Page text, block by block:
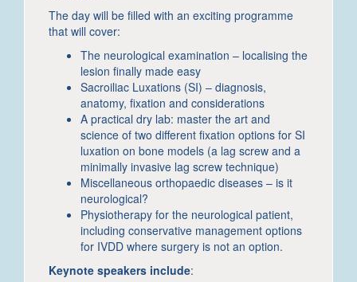
The day will be filled with an exciting programme
that will cover:
The neurological examination – localising the
lesion finally made easy
Sacroiliac Luxations (SI) – diagnosis,
anatomy, fixation and considerations
A practical dry lab: master the art and
science of two different fixation options for SI
luxation on bone models (a lag screw and a
minimally invasive lag screw technique)
Miscellaneous orthopaedic diseases – is it
neurological?
Physiotherapy for the neurological patient,
including conservative management options
for IVDD where surgery is not an option.
Keynote speakers include: